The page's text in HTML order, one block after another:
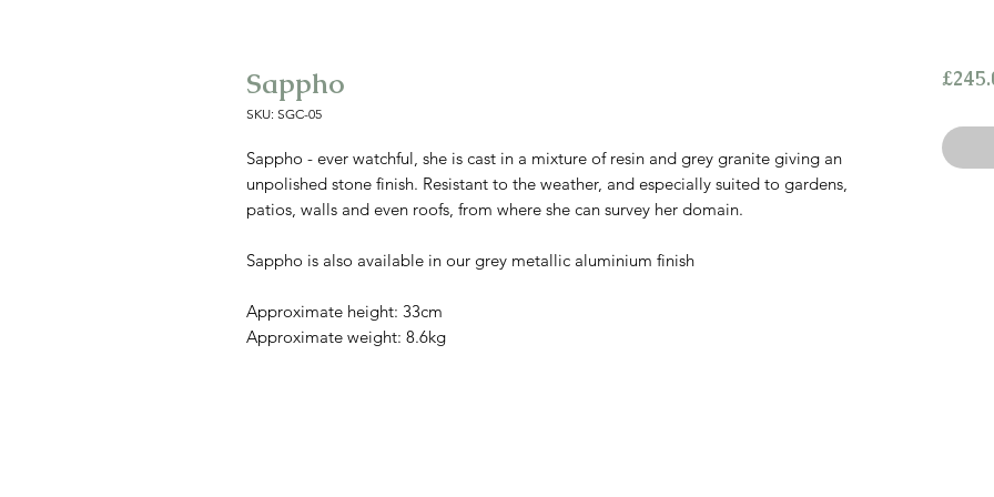
Sappho
SKU: SGC-05
Sappho - ever watchful, she is cast in a mixture of resin and grey granite giving an
unpolished stone finish. Resistant to the weather, and especially suited to gardens,
patios, walls and even roofs, from where she can survey her domain.
Sappho is also available in our grey metallic aluminium finish
Approximate height: 33cm
Approximate weight: 8.6kg